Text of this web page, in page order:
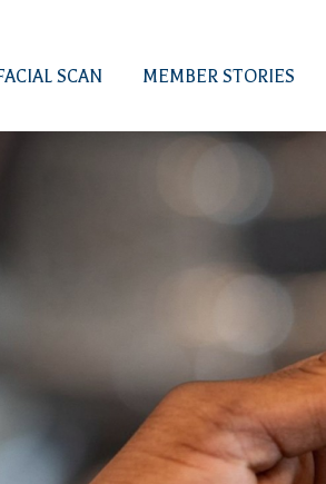
SCAN MEMBER STORIES